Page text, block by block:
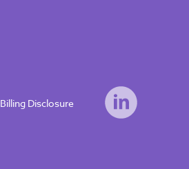
Billing Disclosure